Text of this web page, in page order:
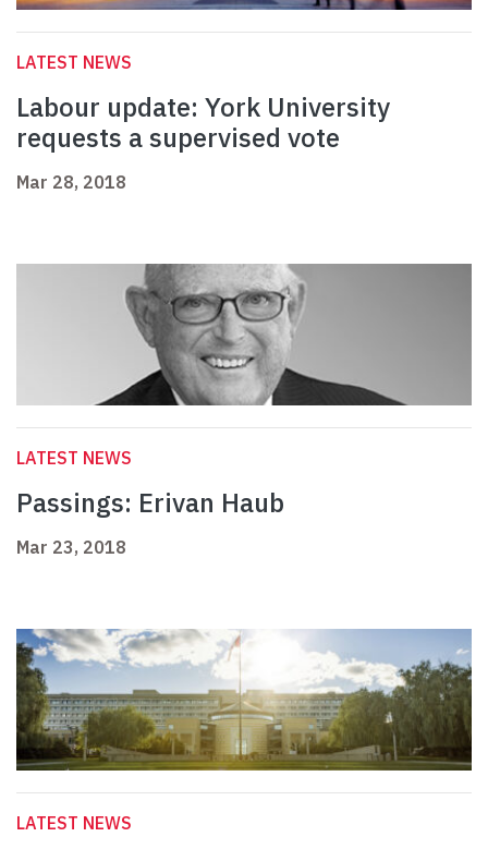
LATEST NEWS
Labour update: York University
requests a supervised vote
Mar 28, 2018
LATEST NEWS
Passings: Erivan Haub
Mar 23, 2018
LATEST NEWS